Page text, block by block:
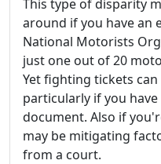
This type of disparity
around if you have an
National Motorists
just one out of 20
Yet fighting tickets
particularly if you
document. Also if
may be mitigating
from a court.